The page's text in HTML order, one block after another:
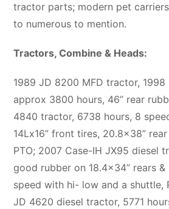
tractor parts; modern pet
to numerous to mention.
Tractors, Combine & Heads:
1989 JD 8200 MFD tractor,
approx 3800 hours, 46” rear
4840 tractor, 6738 hours, 8
14Lx16” front tires, 20.8×38”
PTO; 2007 Case-IH JX95 diesel
good rubber on 18.4×34” rears
speed with hi- low and a shuttle,
JD 4620 diesel tractor, 5771